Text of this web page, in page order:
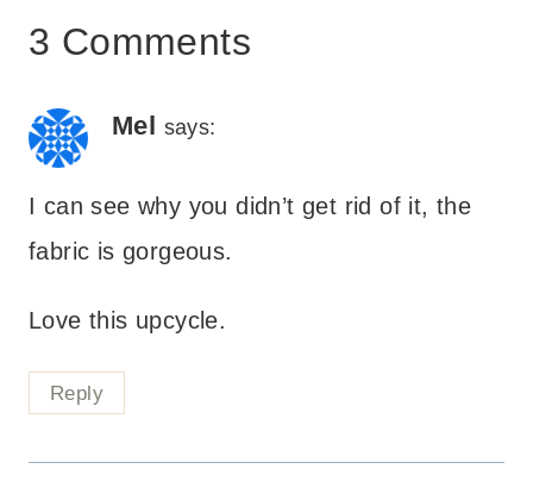
3 Comments
Mel says:
I can see why you didn’t get rid of it, the
fabric is gorgeous.
Love this upcycle.
Reply